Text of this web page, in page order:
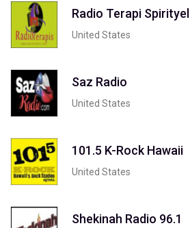
Radio Terapi Spirityel
United States
Saz Radio
United States
101.5 K-Rock Hawaii
United States
Shekinah Radio 96.1